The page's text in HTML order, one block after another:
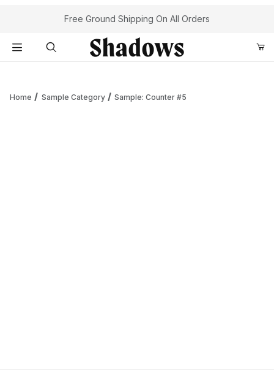
Your Cart (0)
Free Ground Shipping On All Orders
Home Sample Category Sample: Counter #5